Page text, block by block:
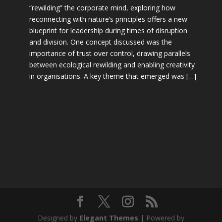
“rewilding” the corporate mind, exploring how
reconnecting with nature’s principles offers a new
blueprint for leadership during times of disruption
and division. One concept discussed was the
importance of trust over control, drawing parallels
between ecological rewilding and enabling creativity
in organisations. A key theme that emerged was […]
Designed by Elegant Themes | Powered by